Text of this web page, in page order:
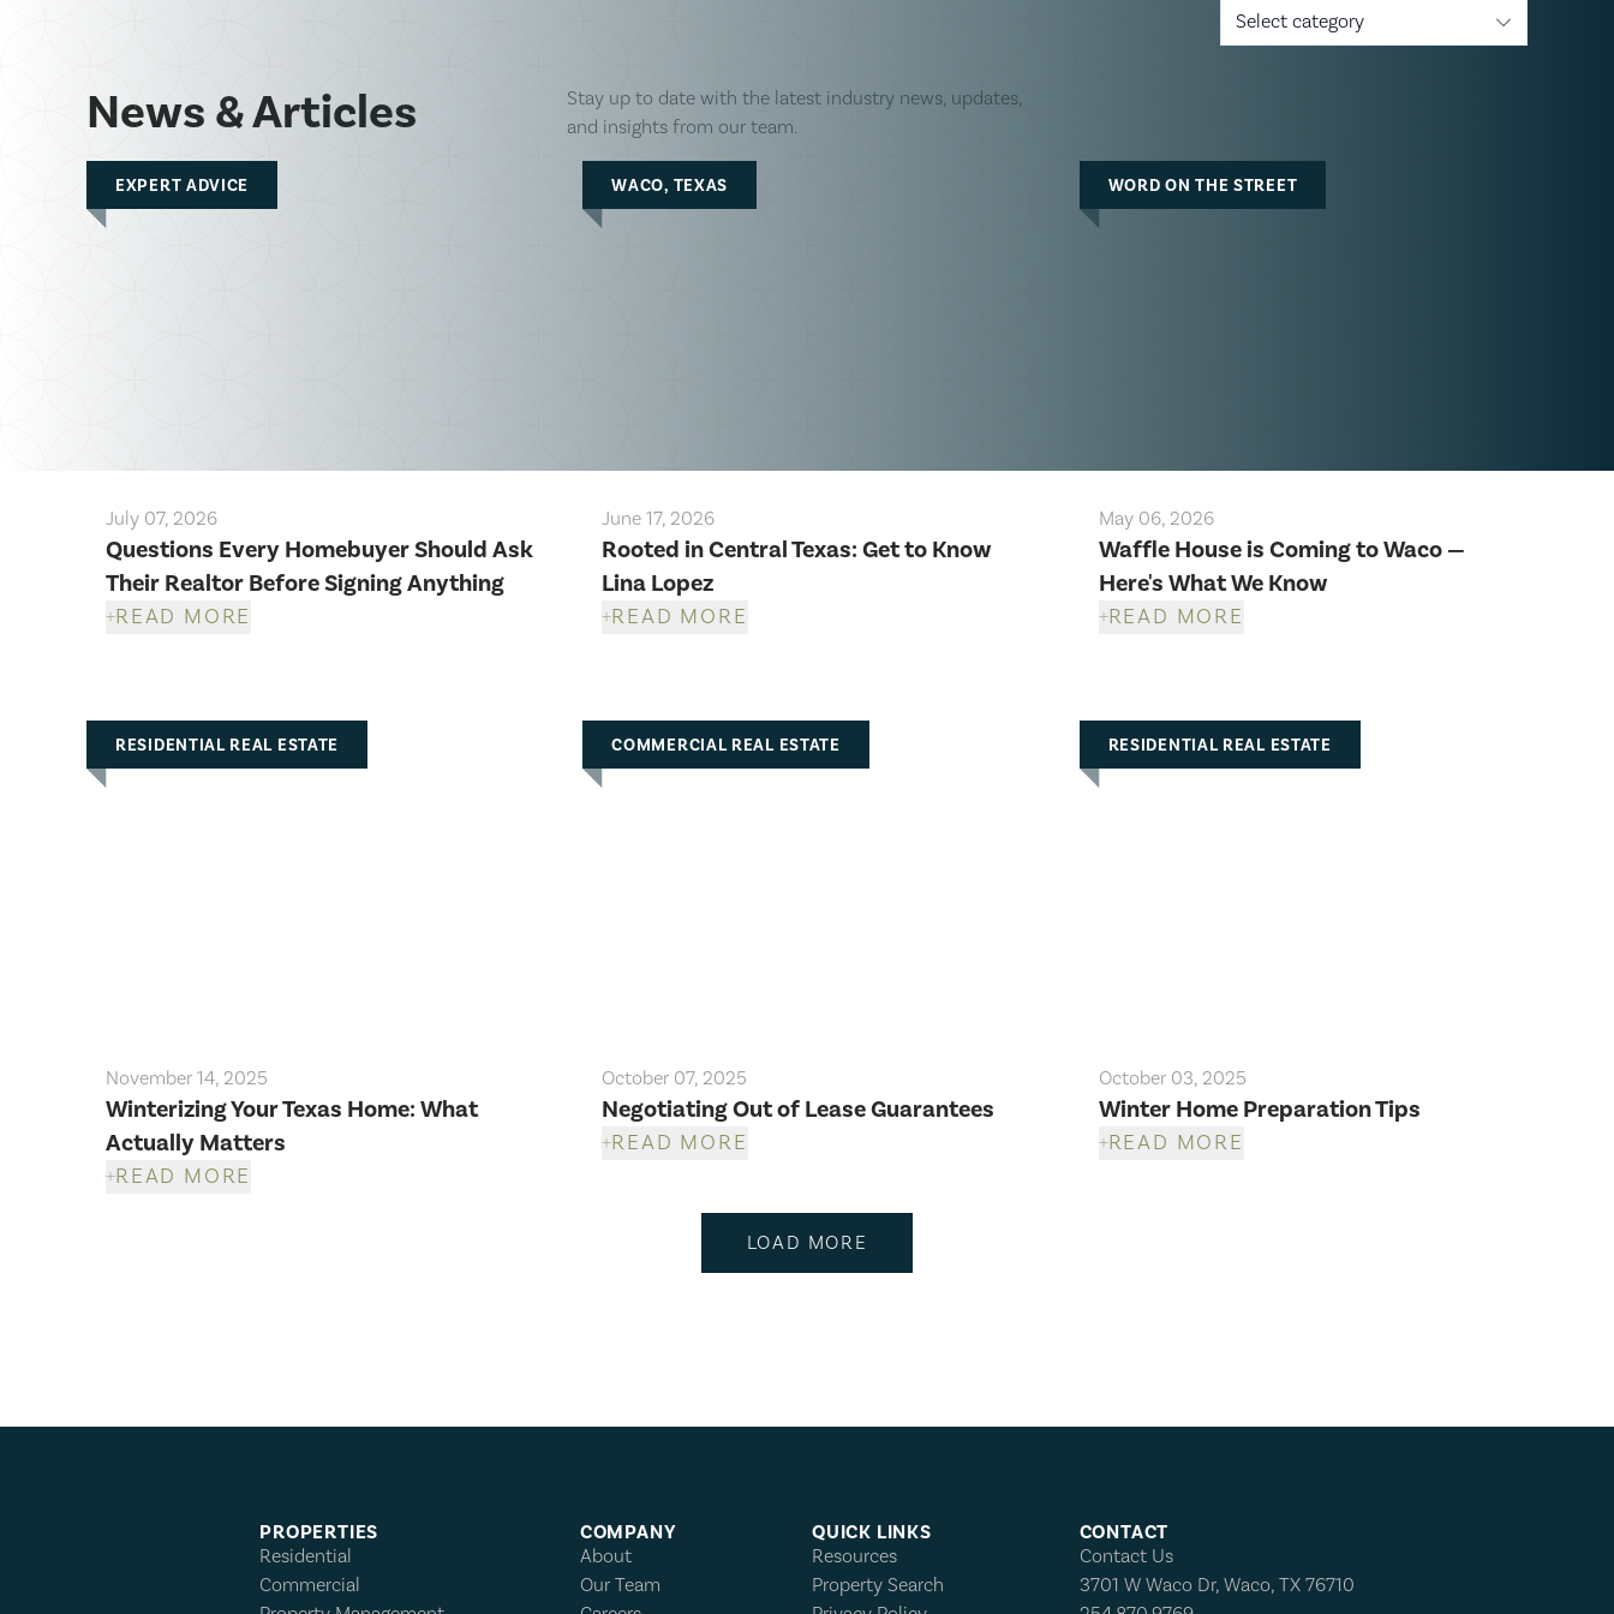
News & Articles
Stay up to date with the latest industry news, updates,
and insights from our team.
Select category
EXPERT ADVICE
July 07, 2026
Questions Every Homebuyer Should Ask
Their Realtor Before Signing Anything
READ MORE
WACO, TEXAS
June 17, 2026
Rooted in Central Texas: Get to Know
Lina Lopez
READ MORE
WORD ON THE STREET
May 06, 2026
Waffle House is Coming to Waco —
Here's What We Know
READ MORE
RESIDENTIAL REAL ESTATE
November 14, 2025
Winterizing Your Texas Home: What
Actually Matters
READ MORE
COMMERCIAL REAL ESTATE
October 07, 2025
Negotiating Out of Lease Guarantees
READ MORE
RESIDENTIAL REAL ESTATE
October 03, 2025
Winter Home Preparation Tips
READ MORE
LOAD MORE
PROPERTIES
Residential
Commercial
COMPANY
About
Our Team
QUICK LINKS
Resources
Property Search
CONTACT
Contact Us
3701 W Waco Dr, Waco, TX 76710